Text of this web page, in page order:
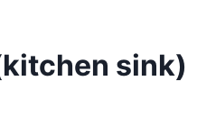
sink)